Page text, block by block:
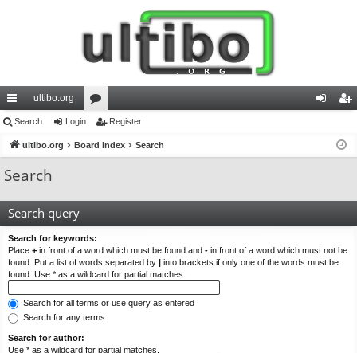
ui
ck
lin
ultibo.org
or
u ist
Search Login Register
ultibo.org Board index Search
Search
Search query
Search for keywords:
Place + in front of a word which must be found and - in front of a word which must not be
found. Put a list of words separated by | into brackets if only one of the words must be
found. Use * as a wildcard for partial matches.
Search for all terms or use query as entered
Search for any terms
Search for author:
Use * as a wildcard for partial matches.